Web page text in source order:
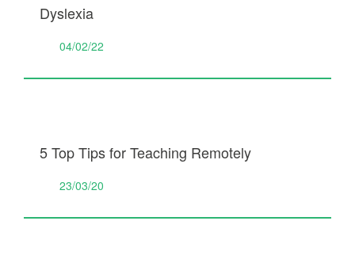
Dyslexia
04/02/22
5 Top Tips for Teaching Remotely
23/03/20